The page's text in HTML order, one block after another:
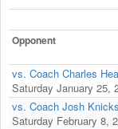
Opponent
vs. Coach Charles
Saturday January 25,
vs. Coach Josh
Saturday February 8,